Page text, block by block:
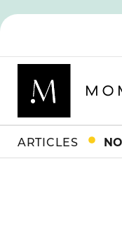
ARTICLES